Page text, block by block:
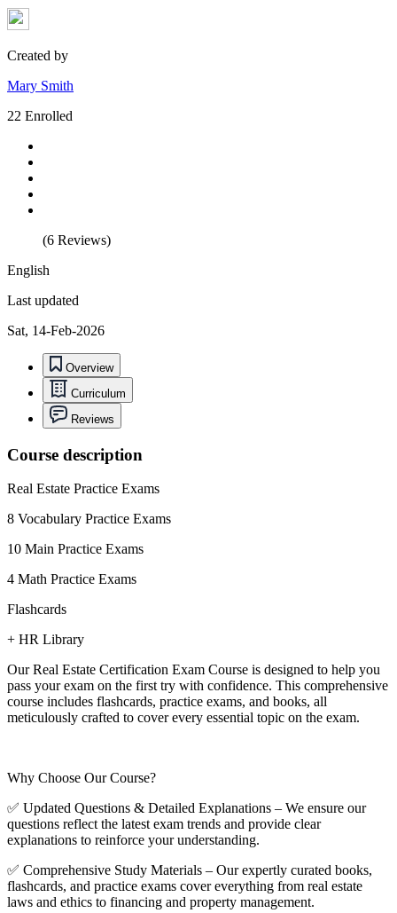
Created by
Mary Smith
22 Enrolled
(6 Reviews)
English
Last updated
Sat, 14-Feb-2026
Overview
Curriculum
Reviews
Course description
Real Estate Practice Exams
8 Vocabulary Practice Exams
10 Main Practice Exams
4 Math Practice Exams
Flashcards
+ HR Library
Our Real Estate Certification Exam Course is designed to help you
pass your exam on the first try with confidence. This comprehensive
course includes flashcards, practice exams, and books, all
meticulously crafted to cover every essential topic on the exam.
Why Choose Our Course?
✅ Updated Questions & Detailed Explanations – We ensure our
questions reflect the latest exam trends and provide clear
explanations to reinforce your understanding.
✅ Comprehensive Study Materials – Our expertly curated books,
flashcards, and practice exams cover everything from real estate
laws and ethics to financing and property management.